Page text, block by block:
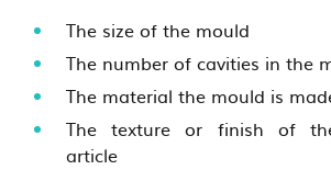
The size of the mould
The number of cavities in the
The material the mould is
The texture or finish of
article